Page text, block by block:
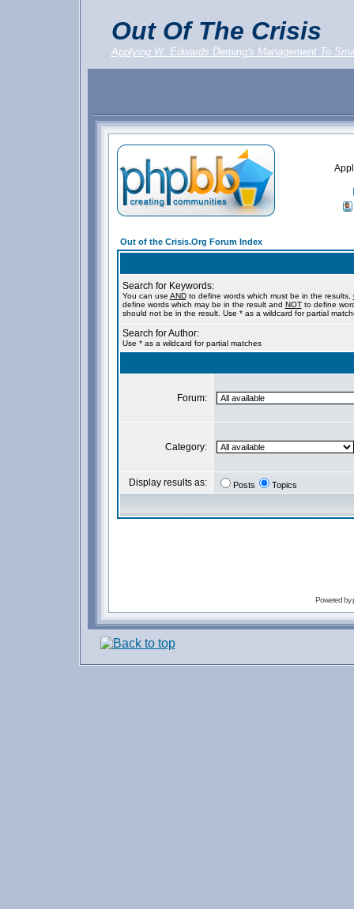
Out Of The Crisis
Applying W. Edwards Deming's Management To
Out of the Crisis.Org Forum Index
Search for Keywords:
You can use ANDto define words which must be in the results,
define words which may be in the result and NOTto define
should not be in the result. Use * as a wildcard for partial
Search for Author:
Use * as a wildcard for partial matches
Forum:
Category:
Display results as: Posts Topics
Powered by